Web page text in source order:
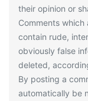
their opinion or
Comments
contain rude,
obviously false
deleted,
By posting a
automatically be